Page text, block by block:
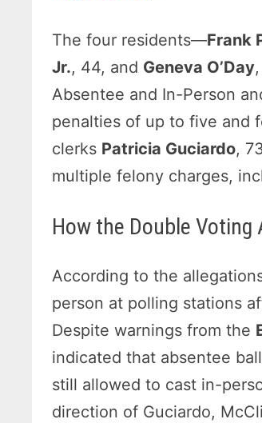
The four residents—Frank
Jr., 44, and Geneva O’Day
Absentee and In-Person
penalties of up to five and
clerks Patricia Guciardo,
multiple felony charges,
How the Double Voting
According to the
person at polling stations
Despite warnings from the
indicated that absentee
still allowed to cast in-
direction of Guciardo,